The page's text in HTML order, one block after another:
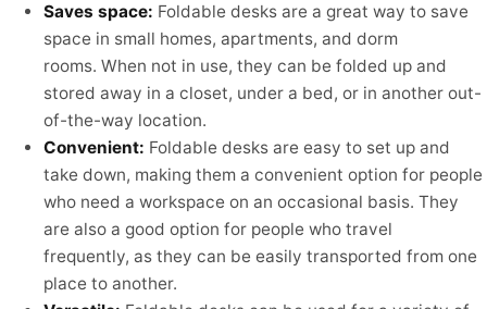
Saves space: Foldable desks are a great way to save
space in small homes, apartments, and dorm
rooms. When not in use, they can be folded up and
stored away in a closet, under a bed, or in another out-
of-the-way location.
Convenient: Foldable desks are easy to set up and
take down, making them a convenient option for people
who need a workspace on an occasional basis. They
are also a good option for people who travel
frequently, as they can be easily transported from one
place to another.